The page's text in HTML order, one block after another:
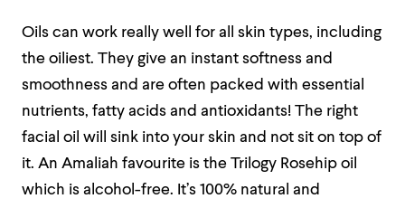
Oils can work really well for all skin types, including
the oiliest. They give an instant softness and
smoothness and are often packed with essential
nutrients, fatty acids and antioxidants! The right
facial oil will sink into your skin and not sit on top of
it. An Amaliah favourite is the Trilogy Rosehip oil
which is alcohol-free. It’s 100% natural and